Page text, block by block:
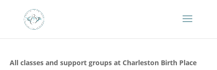
All classes and support groups at Charleston Birth Place